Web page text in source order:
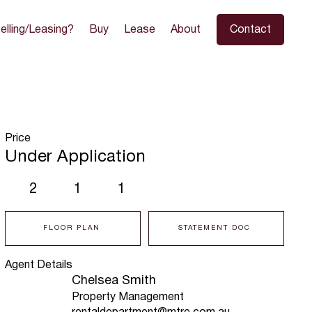
Leasing? Buy Lease About Contact
Agent Details
Chelsea Smith
Property Management
2 1 1
FLOOR PLAN STATEMENT DOC
Price
Under Application